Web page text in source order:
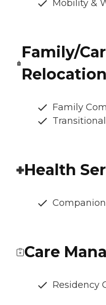
Mobility &
Family/
Family
Health
Care
Residency